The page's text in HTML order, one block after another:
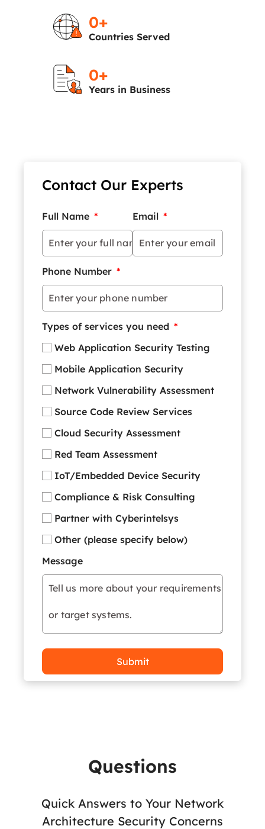
Countries Served
0+
Years in Business
0+
Contact Our Experts
Full Name * Email *
Phone Number *
Types of services you need *
Web Application Security Testing
Mobile Application Security
Network Vulnerability Assessment
Source Code Review Services
Cloud Security Assessment
Red Team Assessment
IoT/Embedded Device Security
Compliance & Risk Consulting
Partner with Cyberintelsys
Other (please specify below)
Message
Questions
Quick Answers to Your Network
Architecture Security Concerns